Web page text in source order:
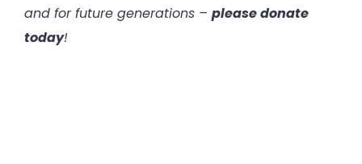
and for future generations – please donate
today!